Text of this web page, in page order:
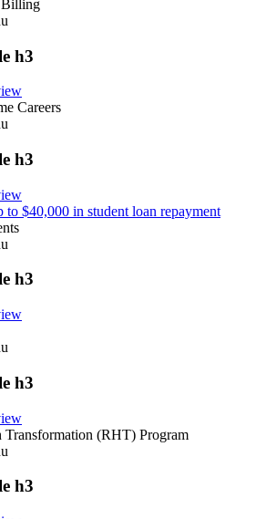
Billing
h3
Careers
h3
to $40,000 in student loan repayment
h3
h3
Transformation (RHT) Program
h3